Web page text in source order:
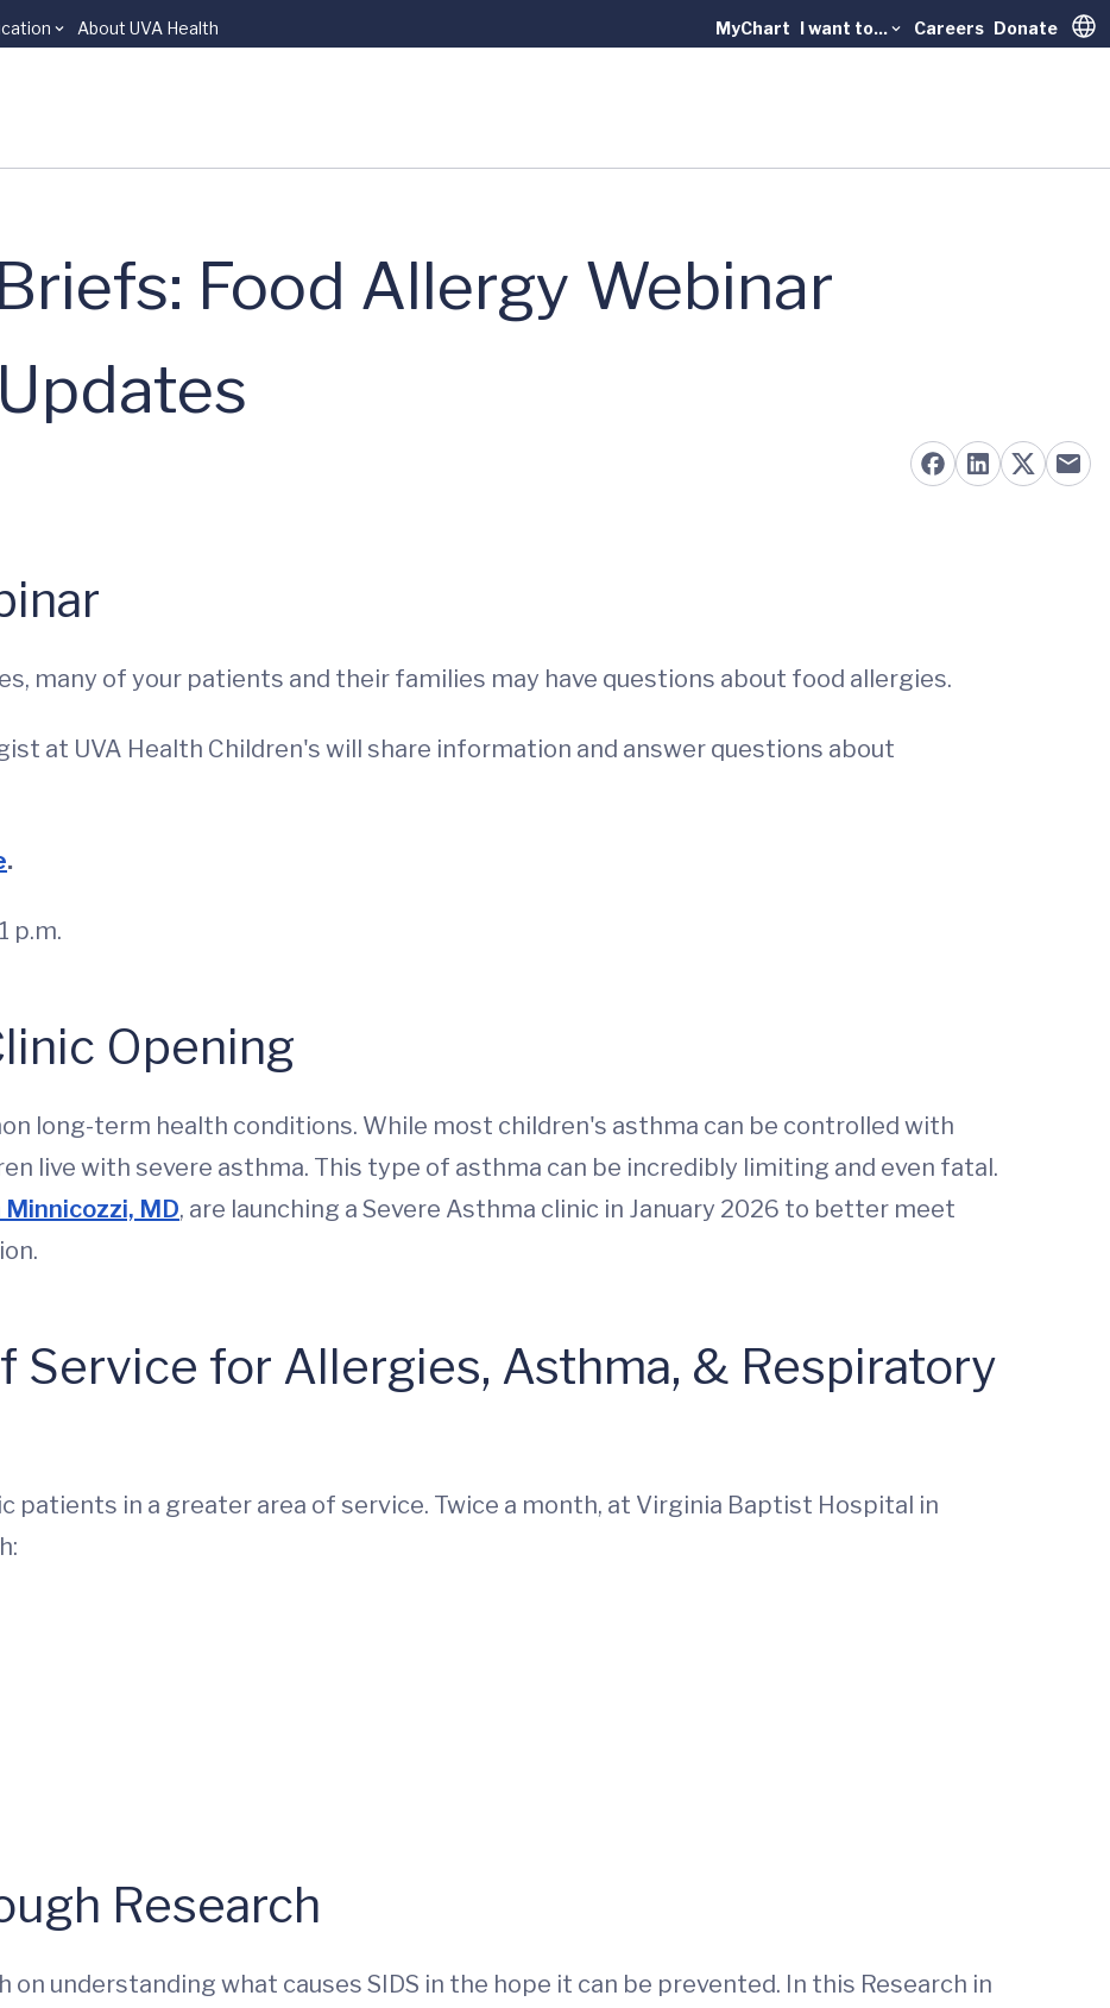
About UVA Health MyChart I want to... Careers Donate
Food Allergy Webinar
many of your patients and their families may have questions about food allergies.
at UVA Health Children's will share information and answer questions about
.
p.m.
Opening
long-term health conditions. While most children's asthma can be controlled with
live with severe asthma. This type of asthma can be incredibly limiting and even fatal.
MD, are launching a Severe Asthma clinic in January 2026 to better meet
Service for Allergies, Asthma, & Respiratory
patients in a greater area of service. Twice a month, at Virginia Baptist Hospital in
Research
on understanding what causes SIDS in the hope it can be prevented. In this Research in